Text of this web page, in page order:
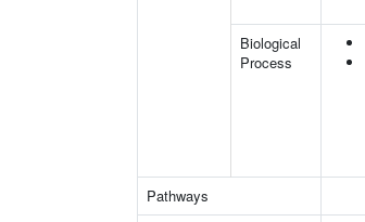
Biological
Process
Pathways